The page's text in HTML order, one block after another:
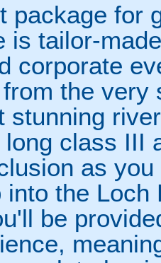
package for
is tailor-
corporate
the
stunning
class III
as
into the
be